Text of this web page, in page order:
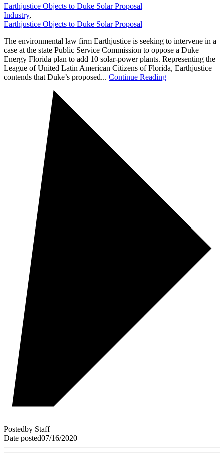
Earthjustice Objects to Duke Solar Proposal
Industry,
Earthjustice Objects to Duke Solar Proposal
The environmental law firm Earthjustice is seeking to intervene in a
case at the state Public Service Commission to oppose a Duke
Energy Florida plan to add 10 solar-power plants. Representing the
League of United Latin American Citizens of Florida, Earthjustice
contends that Duke’s proposed... Continue Reading
Postedby Staff
Date posted07/16/2020